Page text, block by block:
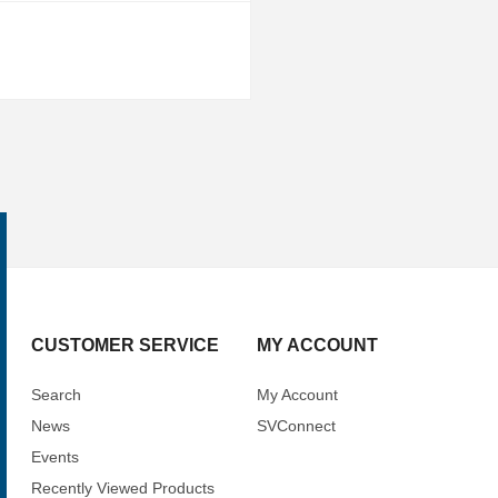
CUSTOMER SERVICE
Search
News
Events
Recently Viewed Products
MY ACCOUNT
My Account
SVConnect